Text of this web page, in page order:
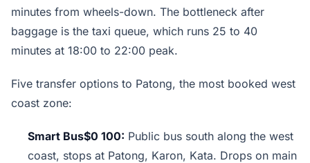
minutes from wheels-down. The bottleneck after
baggage is the taxi queue, which runs 25 to 40
minutes at 18:00 to 22:00 peak.
Five transfer options to Patong, the most booked west
coast zone:
Smart Bus$0 100: Public bus south along the west
coast, stops at Patong, Karon, Kata. Drops on main